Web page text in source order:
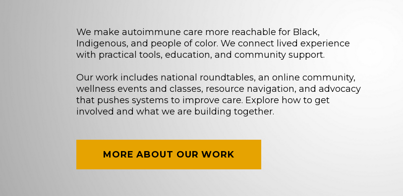
MORE ABOUT OUR WORK
We make autoimmune care more reachable for Black,
Indigenous, and people of color. We connect lived experience
with practical tools, education, and community support.
Our work includes national roundtables, an online community,
wellness events and classes, resource navigation, and advocacy
that pushes systems to improve care. Explore how to get
involved and what we are building together.